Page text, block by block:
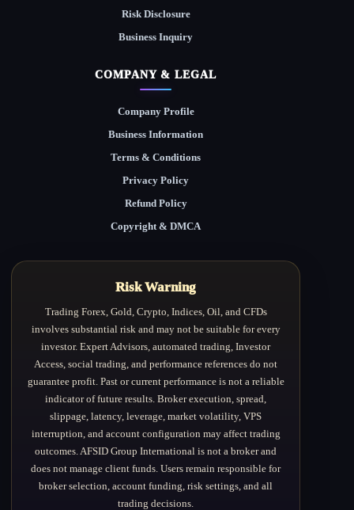
Risk Disclosure
Business Inquiry
COMPANY & LEGAL
Company Profile
Business Information
Terms & Conditions
Privacy Policy
Refund Policy
Copyright & DMCA
Risk Warning
Trading Forex, Gold, Crypto, Indices, Oil, and CFDs
involves substantial risk and may not be suitable for every
investor. Expert Advisors, automated trading, Investor
Access, social trading, and performance references do not
guarantee profit. Past or current performance is not a reliable
indicator of future results. Broker execution, spread,
slippage, latency, leverage, market volatility, VPS
interruption, and account configuration may affect trading
outcomes. AFSID Group International is not a broker and
does not manage client funds. Users remain responsible for
broker selection, account funding, risk settings, and all
trading decisions.